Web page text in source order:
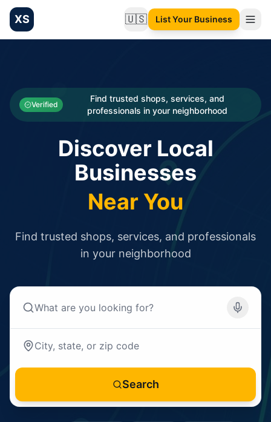
XS 🇺🇸Change language
List Your Business
Categories
Businesses
Verified
Find trusted shops, services, and
professionals in your neighborhood
Discover Local
Businesses
Near You
Find trusted shops, services, and professionals
in your neighborhood
Search